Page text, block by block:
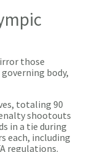
those
body,
totaling 90
shootouts
in a tie during
each, including
regulations.